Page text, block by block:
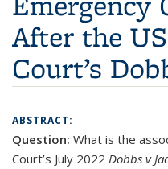
After the
Court’s
ABSTRACT:
Question: What is the
Court’s July 2022 Dobbs v